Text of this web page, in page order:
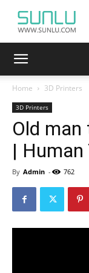
Home 3D Printers
3D Printers
Old man
| Human
By Admin - 762